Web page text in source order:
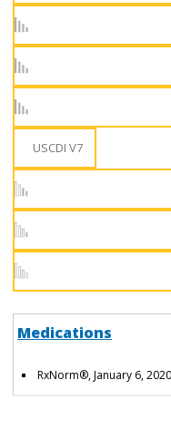
USCDI V7
Medications
RxNorm®, January 6,